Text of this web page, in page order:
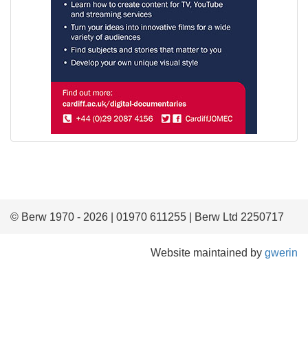
© Berw 1970 - 2026 | 01970 611255 | Berw Ltd 2250717
Website maintained by gwerin